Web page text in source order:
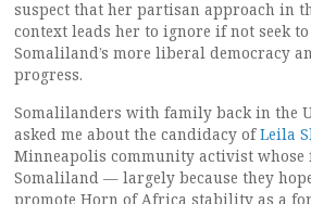
suspect that her partisan approach in
context leads her to ignore if not seek
Somaliland’s more liberal democracy
progress.
Somalilanders with family back in the
asked me about the candidacy ofLeila
Minneapolis community activist whose
Somaliland — largely because they
promote Horn of Africa stability as a